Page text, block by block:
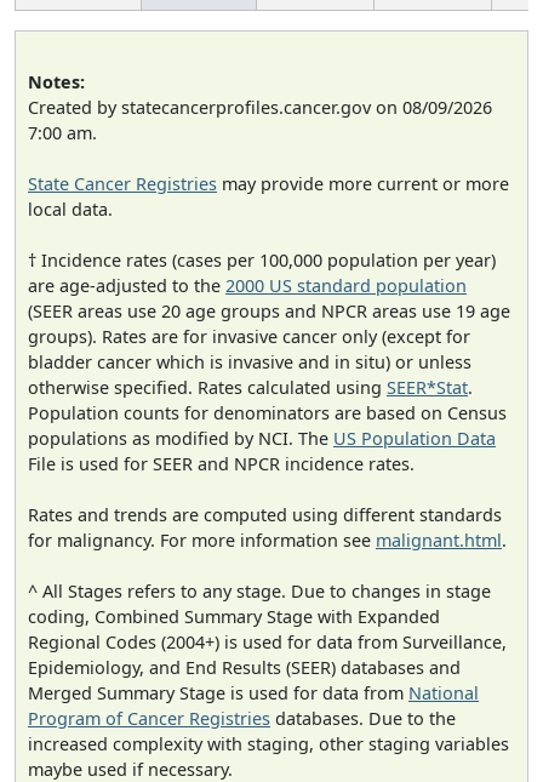
Notes:
Created by statecancerprofiles.cancer.gov on 08/09/2026
7:00 am.
State Cancer Registries may provide more current or more
local data.
† Incidence rates (cases per 100,000 population per year)
are age-adjusted to the 2000 US standard population
(SEER areas use 20 age groups and NPCR areas use 19 age
groups). Rates are for invasive cancer only (except for
bladder cancer which is invasive and in situ) or unless
otherwise specified. Rates calculated using SEER*Stat.
Population counts for denominators are based on Census
populations as modified by NCI. The US Population Data
File is used for SEER and NPCR incidence rates.
Rates and trends are computed using different standards
for malignancy. For more information see malignant.html.
^ All Stages refers to any stage. Due to changes in stage
coding, Combined Summary Stage with Expanded
Regional Codes (2004+) is used for data from Surveillance,
Epidemiology, and End Results (SEER) databases and
Merged Summary Stage is used for data from National
Program of Cancer Registries databases. Due to the
increased complexity with staging, other staging variables
maybe used if necessary.